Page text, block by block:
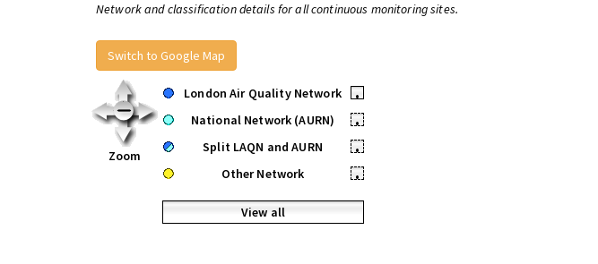
Network and classification details for all continuous monitoring sites.
Switch to Google Map
Zoom
London Air Quality Network
•
National Network (AURN)
•
Split LAQN and AURN
•
Other Network
•
View all